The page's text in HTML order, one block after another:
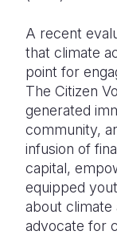
A recent
that climate
point for
The Citizen
generated
community,
infusion of
capital,
equipped
about climate
advocate for